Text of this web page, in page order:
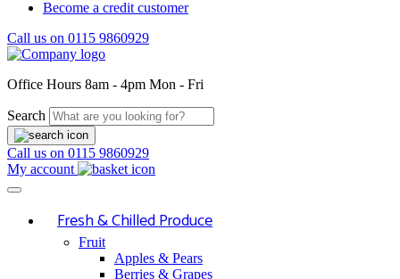
Become a credit customer
Call us on 0115 9860929
Office Hours 8am - 4pm Mon - Fri
Search
Call us on 0115 9860929
My account
Fresh & Chilled Produce
Fruit
Apples & Pears
Berries & Grapes